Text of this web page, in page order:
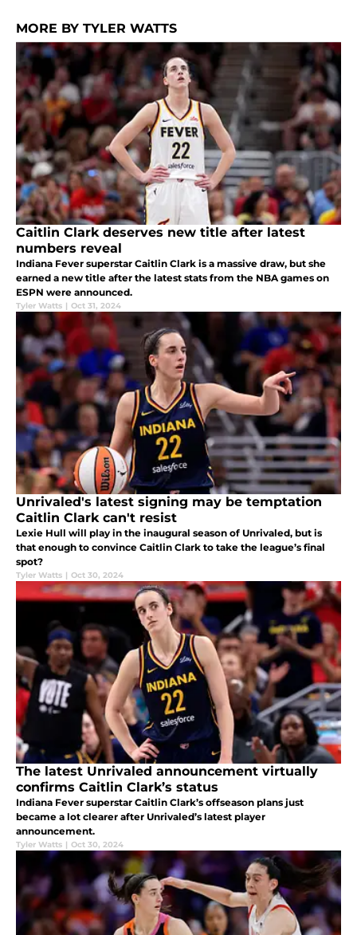
MORE BY TYLER WATTS
Caitlin Clark deserves new title after latest
numbers reveal
Indiana Fever superstar Caitlin Clark is a massive draw, but she
earned a new title after the latest stats from the NBA games on
ESPN were announced.
Tyler Watts | Oct 31, 2024
Unrivaled's latest signing may be temptation
Caitlin Clark can't resist
Lexie Hull will play in the inaugural season of Unrivaled, but is
that enough to convince Caitlin Clark to take the league’s final
spot?
Tyler Watts | Oct 30, 2024
The latest Unrivaled announcement virtually
confirms Caitlin Clark’s status
Indiana Fever superstar Caitlin Clark’s offseason plans just
became a lot clearer after Unrivaled’s latest player
announcement.
Tyler Watts | Oct 30, 2024